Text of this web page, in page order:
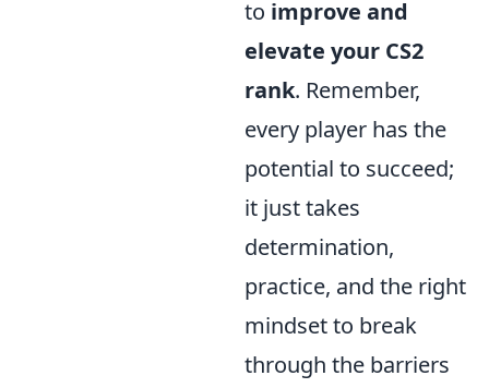
to improve and
elevate your CS2
rank. Remember,
every player has the
potential to succeed;
it just takes
determination,
practice, and the right
mindset to break
through the barriers